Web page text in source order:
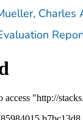
Charles